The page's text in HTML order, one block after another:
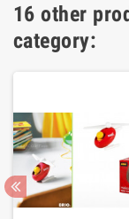
16 other
category: